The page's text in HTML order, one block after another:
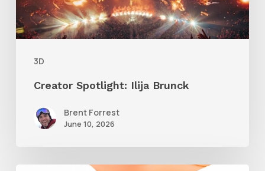
3D
Creator Spotlight: Ilija Brunck
Brent Forrest
June 10, 2026